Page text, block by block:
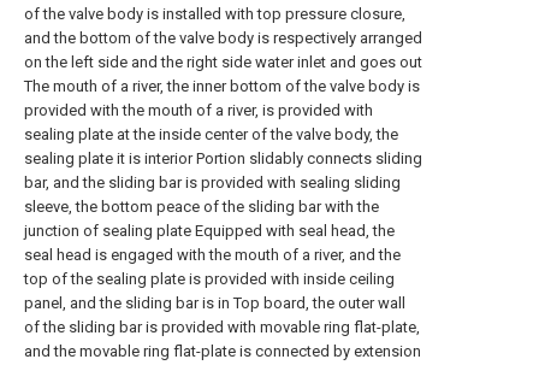
of the valve body is installed with top pressure closure,
and the bottom of the valve body is respectively arranged
on the left side and the right side water inlet and goes out
The mouth of a river, the inner bottom of the valve body is
provided with the mouth of a river, is provided with
sealing plate at the inside center of the valve body, the
sealing plate it is interior Portion slidably connects sliding
bar, and the sliding bar is provided with sealing sliding
sleeve, the bottom peace of the sliding bar with the
junction of sealing plate Equipped with seal head, the
seal head is engaged with the mouth of a river, and the
top of the sealing plate is provided with inside ceiling
panel, and the sliding bar is in Top board, the outer wall
of the sliding bar is provided with movable ring flat-plate,
and the movable ring flat-plate is connected by extension